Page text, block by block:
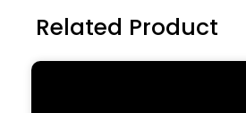
Related Product